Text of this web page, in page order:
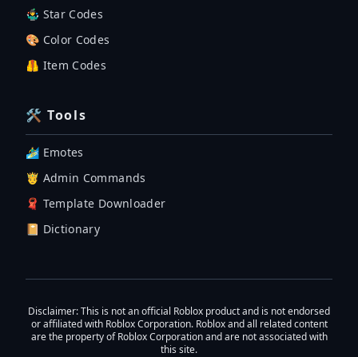
🤹‍♂️ Star Codes
🎨 Color Codes
🦺 Item Codes
🛠 Tools
🏄‍♂️ Emotes
🤴 Admin Commands
🧣 Template Downloader
📔 Dictionary
Disclaimer: This is not an official Roblox product and is not endorsed
or affiliated with Roblox Corporation. Roblox and all related content
are the property of Roblox Corporation and are not associated with
this site.